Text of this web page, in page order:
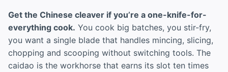
Get the Chinese cleaver if you’re a one-knife-for-
everything cook. You cook big batches, you stir-fry,
you want a single blade that handles mincing, slicing,
chopping and scooping without switching tools. The
caidao is the workhorse that earns its slot ten times